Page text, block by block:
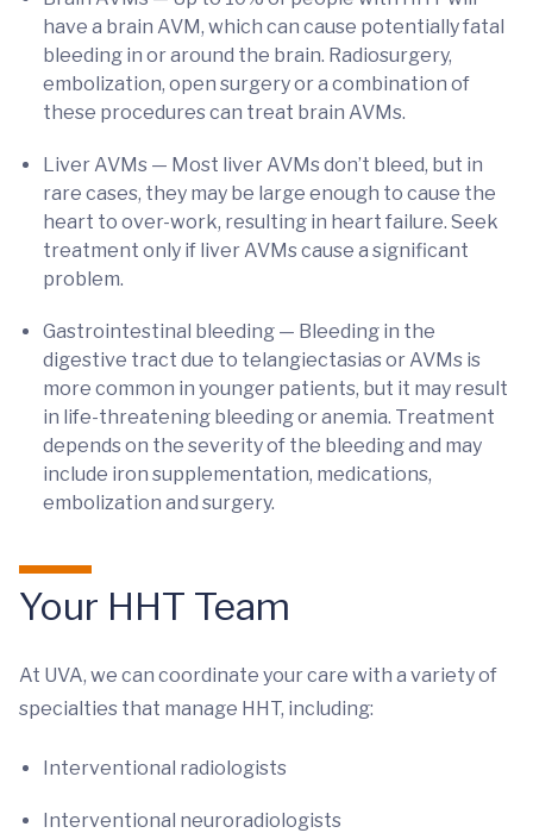
have a brain AVM, which can cause potentially fatal
bleeding in or around the brain. Radiosurgery,
embolization, open surgery or a combination of
these procedures can treat brain AVMs.
Liver AVMs — Most liver AVMs don’t bleed, but in
rare cases, they may be large enough to cause the
heart to over-work, resulting in heart failure. Seek
treatment only if liver AVMs cause a significant
problem.
Gastrointestinal bleeding — Bleeding in the
digestive tract due to telangiectasias or AVMs is
more common in younger patients, but it may result
in life-threatening bleeding or anemia. Treatment
depends on the severity of the bleeding and may
include iron supplementation, medications,
embolization and surgery.
Your HHT Team
At UVA, we can coordinate your care with a variety of
specialties that manage HHT, including:
Interventional radiologists
Interventional neuroradiologists